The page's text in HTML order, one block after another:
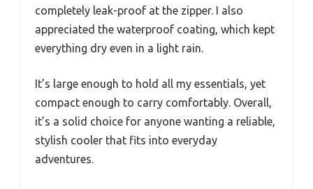
completely leak-proof at the zipper. I also
appreciated the waterproof coating, which kept
everything dry even in a light rain.
It’s large enough to hold all my essentials, yet
compact enough to carry comfortably. Overall,
it’s a solid choice for anyone wanting a reliable,
stylish cooler that fits into everyday
adventures.